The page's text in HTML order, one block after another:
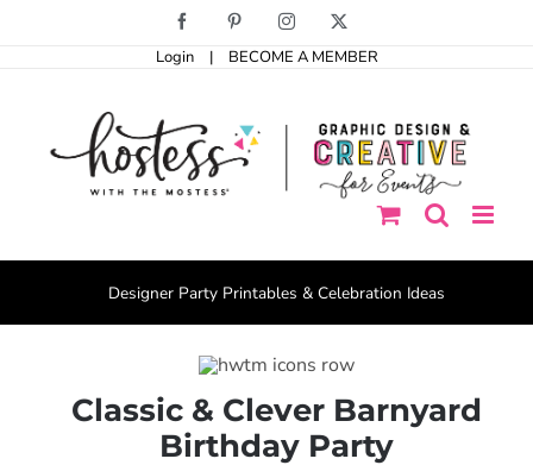
Facebook PinterestInstagram
Login | BECOME A MEMBER
Designer Party Printables & Celebration Ideas
Classic & Clever Barnyard
Birthday Party